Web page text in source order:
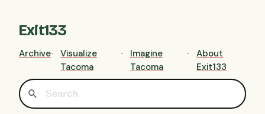
Exit133
Archive
Visualize
Tacoma
Imagine
Tacoma
About
Exit133